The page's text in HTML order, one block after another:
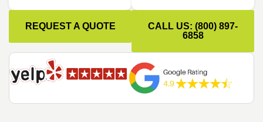
REQUEST A QUOTE
CALL US: (800) 897-
6858